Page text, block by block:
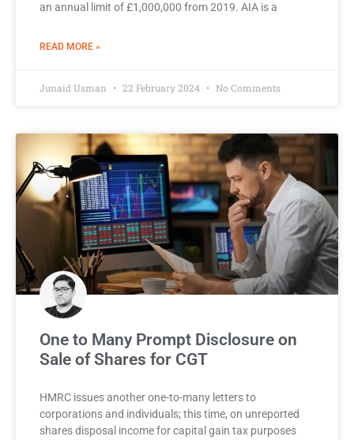
an annual limit of £1,000,000 from 2019. AIA is a
READ MORE »
Junaid Usman 22 February 2024 No Comments
One to Many Prompt Disclosure on
Sale of Shares for CGT
HMRC issues another one-to-many letters to
corporations and individuals; this time, on unreported
shares disposal income for capital gain tax purposes